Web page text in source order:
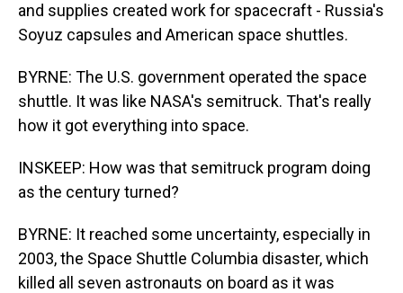
and supplies created work for spacecraft - Russia's
Soyuz capsules and American space shuttles.
BYRNE: The U.S. government operated the space
shuttle. It was like NASA's semitruck. That's really
how it got everything into space.
INSKEEP: How was that semitruck program doing
as the century turned?
BYRNE: It reached some uncertainty, especially in
2003, the Space Shuttle Columbia disaster, which
killed all seven astronauts on board as it was